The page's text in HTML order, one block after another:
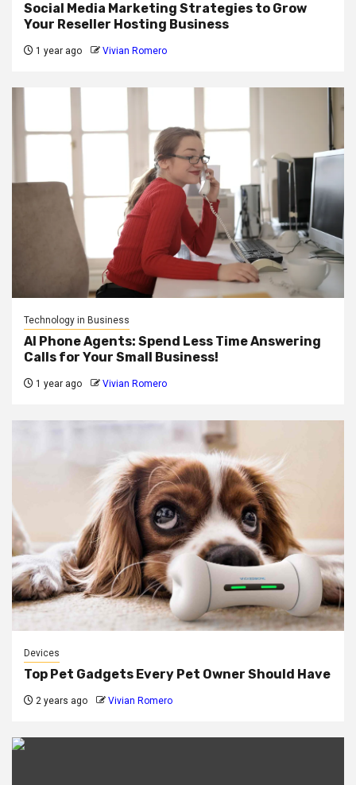
Social Media Marketing Strategies to Grow
Your Reseller Hosting Business
1 year ago Vivian Romero
Technology in Business
AI Phone Agents: Spend Less Time Answering
Calls for Your Small Business!
1 year ago Vivian Romero
Devices
Top Pet Gadgets Every Pet Owner Should Have
2 years ago Vivian Romero